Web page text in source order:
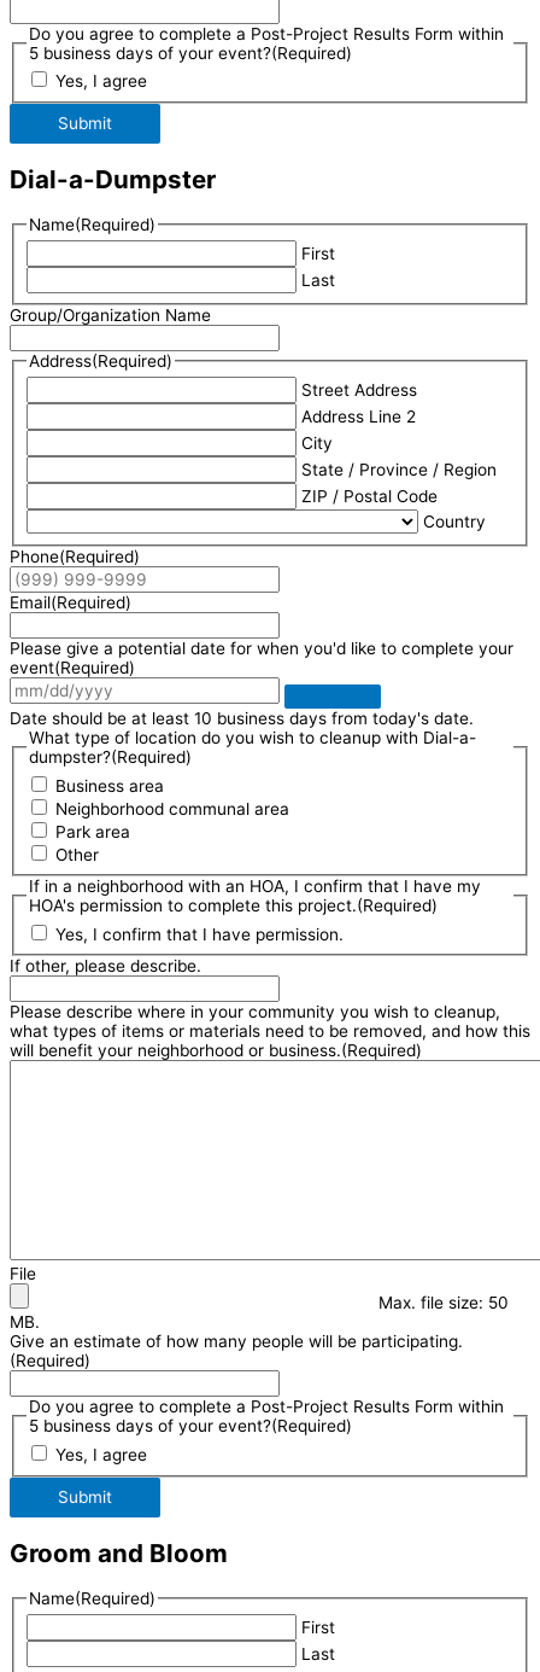
Do you agree to complete a Post-Project Results Form within
5 business days of your event?(Required)
Yes, I agree
Submit
Dial-a-Dumpster
Name(Required)
First
Last
Group/Organization Name
Address(Required)
Street Address
Address Line 2
City
State / Province / Region
ZIP / Postal Code
Country
Phone(Required)
Email(Required)
Please give a potential date for when you'd like to complete your
event(Required)
Date should be at least 10 business days from today's date.
What type of location do you wish to cleanup with Dial-a-
dumpster?(Required)
Business area
Neighborhood communal area
Park area
Other
If in a neighborhood with an HOA, I confirm that I have my
HOA's permission to complete this project.(Required)
Yes, I confirm that I have permission.
If other, please describe.
Please describe where in your community you wish to cleanup,
what types of items or materials need to be removed, and how this
will benefit your neighborhood or business.(Required)
File
Max. file size: 50
MB.
Give an estimate of how many people will be participating.
(Required)
Do you agree to complete a Post-Project Results Form within
5 business days of your event?(Required)
Yes, I agree
Submit
Groom and Bloom
Name(Required)
First
Last